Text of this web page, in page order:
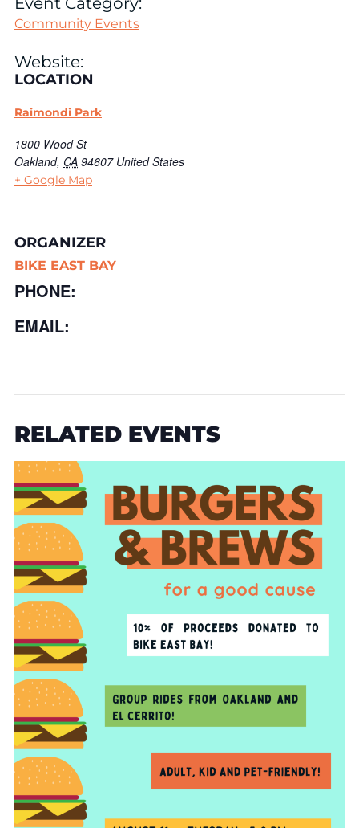
Community Events
Website:
LOCATION
Raimondi Park
1800 Wood St
Oakland, CA 94607 United States
+ Google Map
ORGANIZER
BIKE EAST BAY
PHONE:
EMAIL:
RELATED EVENTS